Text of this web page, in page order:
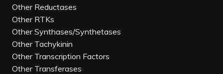
Other Reductases
Other RTKs
Other Synthases/Synthetases
Other Tachykinin
Other Transcription Factors
Other Transferases